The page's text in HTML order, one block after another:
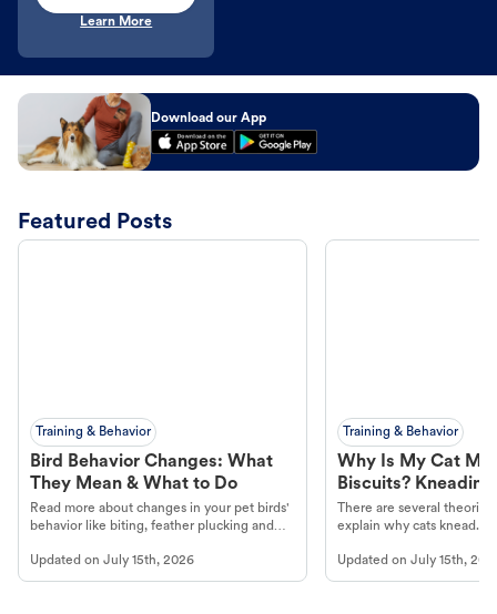
Learn More
Download our App
Featured Posts
Training & Behavior
Bird Behavior Changes: What
They Mean & What to Do
Read more about changes in your pet birds'
behavior like biting, feather plucking and
Updated on July 15th, 2026
Training & Behavior
Why Is My Cat
Biscuits?
There are several
explain why cats knead.
Updated onJuly 15th,